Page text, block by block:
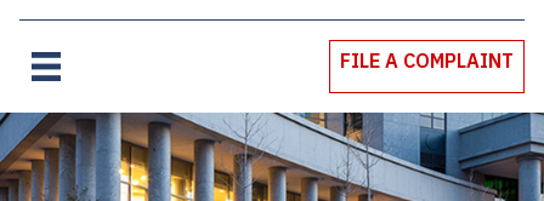
FILE A COMPLAINT